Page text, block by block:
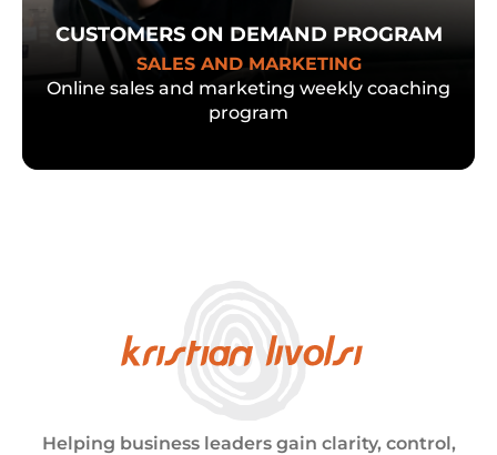
CUSTOMERS ON DEMAND PROGRAM
SALES AND MARKETING
Online sales and marketing weekly coaching
program
Helping business leaders gain clarity, control,